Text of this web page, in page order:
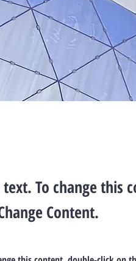
To change this
Content.